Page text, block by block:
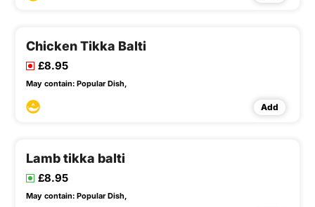
Chicken Tikka Balti
£8.95
May contain: Popular Dish,
Add
Lamb tikka balti
£8.95
May contain: Popular Dish,